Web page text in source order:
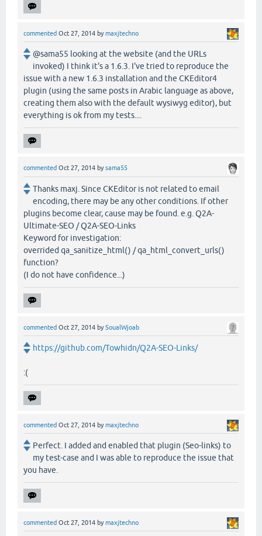
commented Oct 27, 2014 bymaxjtechno
@sama55 looking at the website (and the URLs
invoked) I think it's a 1.6.3. I've tried to reproduce the
issue with a new 1.6.3 installation and the CKEditor4
plugin (using the same posts in Arabic language as above,
creating them also with the default wysiwyg editor), but
everything is ok from my tests....
commented Oct 27, 2014 bysama55
Thanks maxj. Since CKEditor is not related to email
encoding, there may be any other conditions. If other
plugins become clear, cause may be found. e.g. Q2A-
Ultimate-SEO / Q2A-SEO-Links
Keyword for investigation:
overrided qa_sanitize_html() / qa_html_convert_urls()
function?
(I do not have confidence...)
commented Oct 27, 2014 bySoualWjoab
https://github.com/Towhidn/Q2A-SEO-Links/
:(
commented Oct 27, 2014 bymaxjtechno
Perfect. I added and enabled that plugin (Seo-links) to
my test-case and I was able to reproduce the issue that
you have.
commented Oct 27, 2014 bymaxjtechno